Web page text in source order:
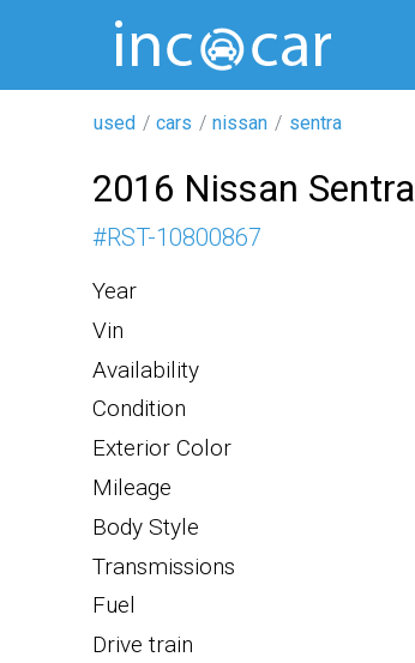
used cars nissan sentra
2016 Nissan Sentra
#RST-10800867
Year
Vin
Availability
Condition
Exterior Color
Mileage
Body Style
Transmissions
Fuel
Drive train